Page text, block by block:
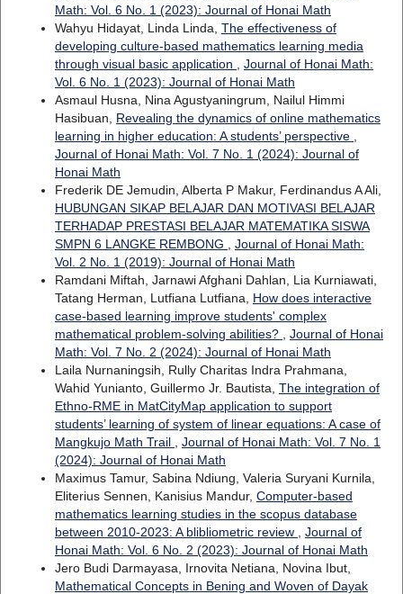
Math: Vol. 6 No. 1 (2023): Journal of Honai Math
Wahyu Hidayat, Linda Linda, The effectiveness of
developing culture-based mathematics learning media
through visual basic application
Journal of Honai Math:
Vol. 6 No. 1 (2023): Journal of Honai Math
Asmaul Husna, Nina Agustyaningrum, Nailul Himmi
Hasibuan, Revealing the dynamics of online mathematics
learning in higher education: A students’ perspective
Journal of Honai Math: Vol. 7 No. 1 (2024): Journal of
Honai Math
Frederik DE Jemudin, Alberta P Makur, Ferdinandus A Ali,
HUBUNGAN SIKAP BELAJAR DAN MOTIVASI BELAJAR
TERHADAP PRESTASI BELAJAR MATEMATIKA SISWA
SMPN 6 LANGKE REMBONG
Journal of Honai Math:
Vol. 2 No. 1 (2019): Journal of Honai Math
Ramdani Miftah, Jarnawi Afghani Dahlan, Lia Kurniawati,
Tatang Herman, Lutfiana Lutfiana, How does interactive
case-based learning improve students' complex
mathematical problem-solving abilities?
Journal of Honai
Math: Vol. 7 No. 2 (2024): Journal of Honai Math
Laila Nurnaningsih, Rully Charitas Indra Prahmana,
Wahid Yunianto, Guillermo Jr. Bautista, The integration of
Ethno-RME in MatCityMap application to support
students’ learning of system of linear equations: A case of
Mangkujo Math Trail
Journal of Honai Math: Vol. 7 No. 1
(2024): Journal of Honai Math
Maximus Tamur, Sabina Ndiung, Valeria Suryani Kurnila,
Eliterius Sennen, Kanisius Mandur, Computer-based
mathematics learning studies in the scopus database
between 2010-2023: A blibliometric review
Journal of
Honai Math: Vol. 6 No. 2 (2023): Journal of Honai Math
Jero Budi Darmayasa, Irnovita Netiana, Novina Ibut,
Mathematical Concepts in Bening and Woven of Dayak